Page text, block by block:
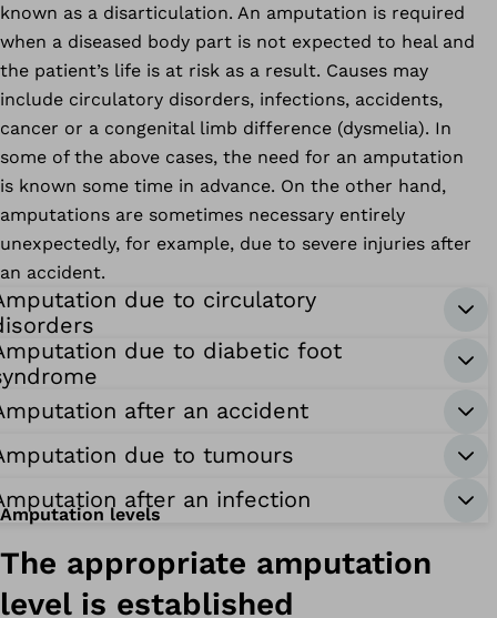
known as a disarticulation. An amputation is required
when a diseased body part is not expected to heal and
the patient’s life is at risk as a result. Causes may
include circulatory disorders, infections, accidents,
cancer or a congenital limb difference (dysmelia). In
some of the above cases, the need for an amputation
is known some time in advance. On the other hand,
amputations are sometimes necessary entirely
unexpectedly, for example, due to severe injuries after
an accident.
due to circulatory
due to diabetic foot
after an accident
due to tumours
after an infection
Amputation levels
The appropriate amputation
level is established